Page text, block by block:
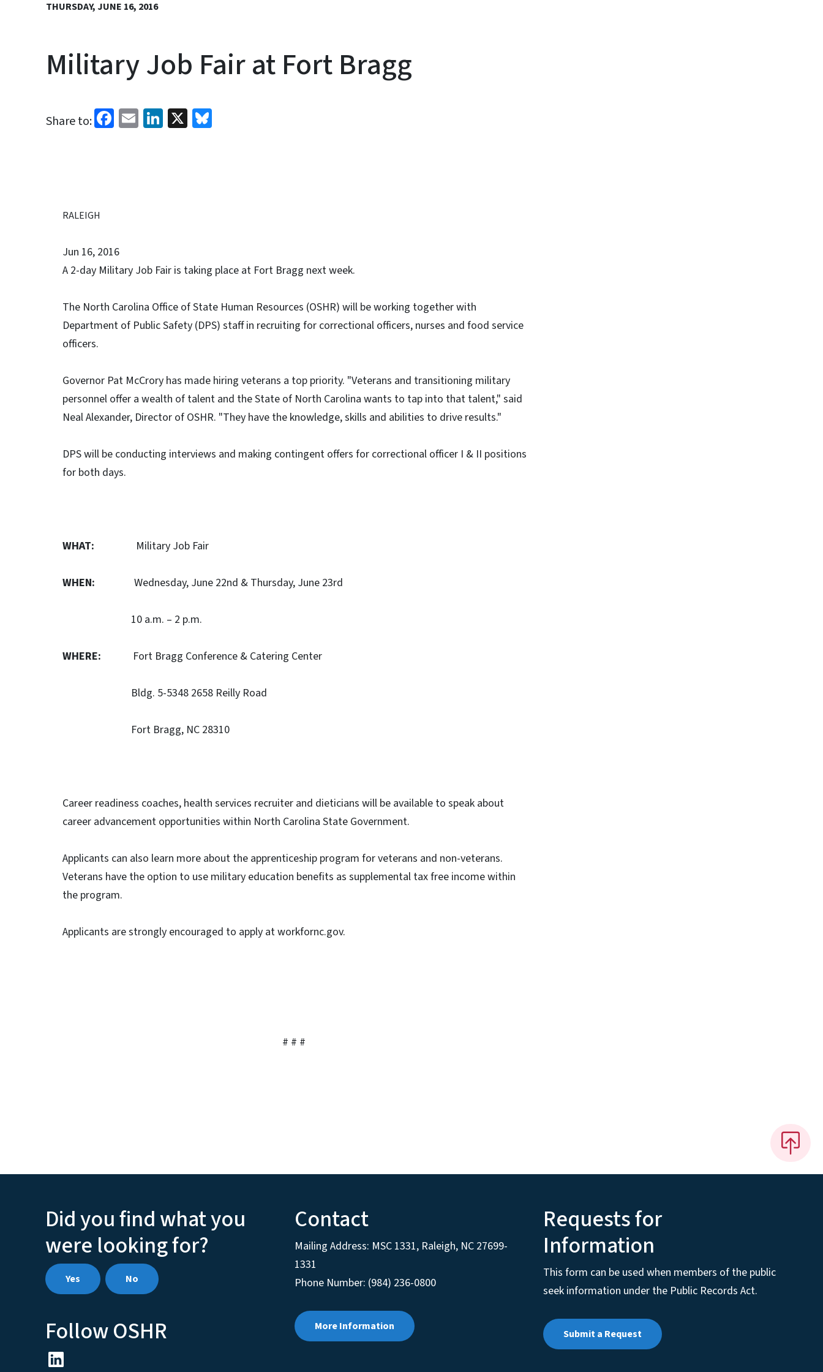
THURSDAY, JUNE 16, 2016
Military Job Fair at Fort Bragg
Share to: Facebook
EmailLinkedIn
X
RALEIGH
Jun 16, 2016
A 2-day Military Job Fair is taking place at Fort Bragg next week.
The North Carolina Office of State Human Resources (OSHR) will be working together with
Department of Public Safety (DPS) staff in recruiting for correctional officers, nurses and food service
officers.
Governor Pat McCrory has made hiring veterans a top priority. "Veterans and transitioning military
personnel offer a wealth of talent and the State of North Carolina wants to tap into that talent," said
Neal Alexander, Director of OSHR. "They have the knowledge, skills and abilities to drive results."
DPS will be conducting interviews and making contingent offers for correctional officer I & II positions
for both days.
WHAT: Military Job Fair
WHEN: Wednesday, June 22nd & Thursday, June 23rd
10 a.m. – 2 p.m.
WHERE: Fort Bragg Conference & Catering Center
Bldg. 5-5348 2658 Reilly Road
Fort Bragg, NC 28310
Career readiness coaches, health services recruiter and dieticians will be available to speak about
career advancement opportunities within North Carolina State Government.
Applicants can also learn more about the apprenticeship program for veterans and non-veterans.
Veterans have the option to use military education benefits as supplemental tax free income within
the program.
Applicants are strongly encouraged to apply at workfornc.gov.
# # #
Did you find what you
were looking for?
Yes No
Follow OSHR
Contact
Mailing Address: MSC 1331, Raleigh, NC 27699-
1331
Phone Number: (984) 236-0800
More Information
Requests for
Information
This form can be used when members of the public
seek information under the Public Records Act.
Submit a Request